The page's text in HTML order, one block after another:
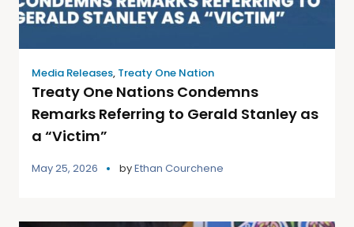
Media Releases, Treaty One Nation
Treaty One Nations Condemns
Remarks Referring to Gerald Stanley as
a “Victim”
May 25, 2026 byEthan Courchene